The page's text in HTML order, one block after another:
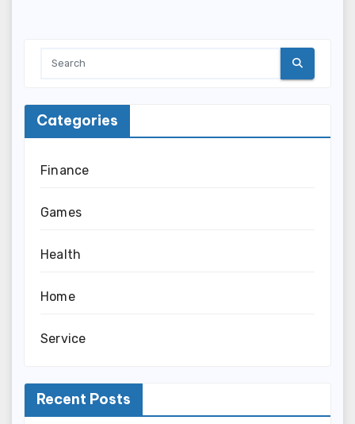
Categories
Finance
Games
Health
Home
Service
Recent Posts